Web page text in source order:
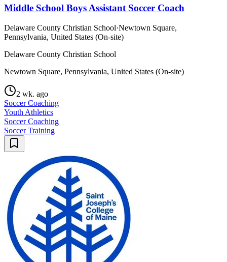
Middle School Boys Assistant Soccer Coach
Delaware County Christian School·Newtown Square,
Pennsylvania, United States (On-site)
Delaware County Christian School
Newtown Square, Pennsylvania, United States (On-site)
2 wk. ago
Soccer Coaching
Youth Athletics
Soccer Coaching
Soccer Training